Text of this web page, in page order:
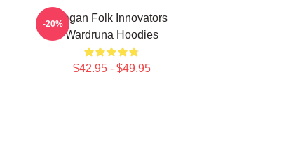
Pagan Folk Innovators
Wardruna Hoodies
$42.95 - $49.95
-20%